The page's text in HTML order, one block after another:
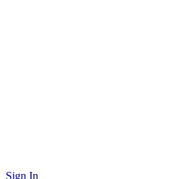
Sign In